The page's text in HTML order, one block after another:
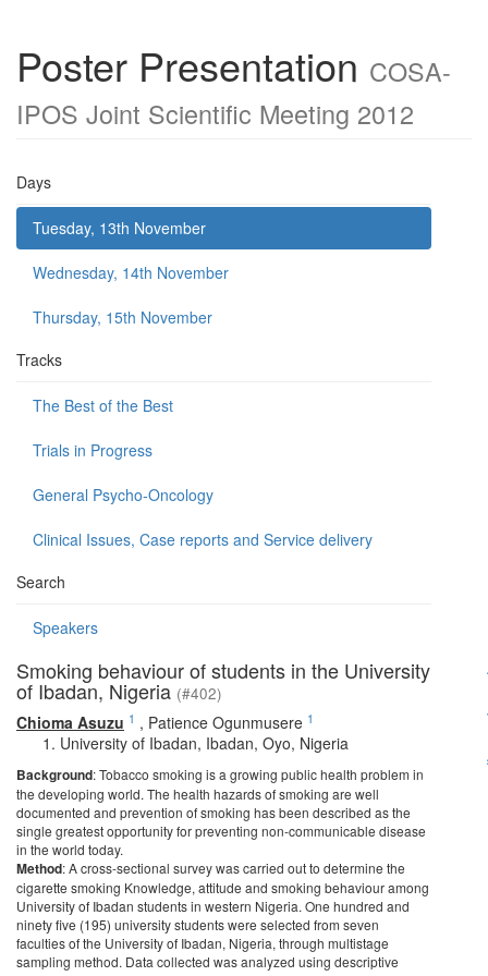
Poster Presentation COSA-
IPOS Joint Scientific Meeting 2012
Days
Tuesday, 13th November
Wednesday, 14th November
Thursday, 15th November
Tracks
The Best of the Best
Trials in Progress
General Psycho-Oncology
Clinical Issues, Case reports and Service delivery
Search
Speakers
Smoking behaviour of students in the University
of Ibadan, Nigeria (#402)
Chioma Asuzu 1 , Patience Ogunmusere 1
University of Ibadan, Ibadan, Oyo, Nigeria
Background: Tobacco smoking is a growing public health problem in
the developing world. The health hazards of smoking are well
documented and prevention of smoking has been described as the
single greatest opportunity for preventing non-communicable disease
in the world today.
Method: A cross-sectional survey was carried out to determine the
cigarette smoking Knowledge, attitude and smoking behaviour among
University of Ibadan students in western Nigeria. One hundred and
ninety five (195) university students were selected from seven
faculties of the University of Ibadan, Nigeria, through multistage
sampling method. Data collected was analyzed using descriptive